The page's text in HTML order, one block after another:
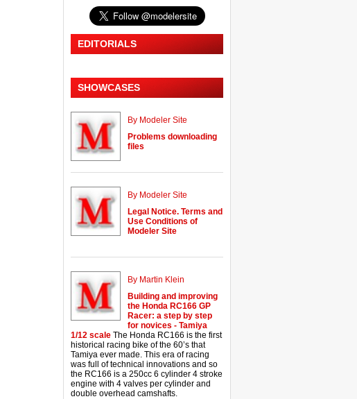
EDITORIALS
SHOWCASES
By Modeler Site
Problems downloading
files
By Modeler Site
Legal Notice. Terms and
Use Conditions of
Modeler Site
By Martin Klein
Building and improving
the Honda RC166 GP
Racer: a step by step
for novices - Tamiya
1/12 scale The Honda RC166 is the first
historical racing bike of the 60’s that
Tamiya ever made. This era of racing
was full of technical innovations and so
the RC166 is a 250cc 6 cylinder 4 stroke
engine with 4 valves per cylinder and
double overhead camshafts.